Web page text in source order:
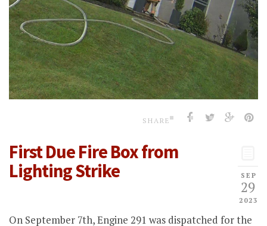
SHARE
SEP
29
2023
First Due Fire Box from
Lighting Strike
On September 7th, Engine 291 was dispatched for the